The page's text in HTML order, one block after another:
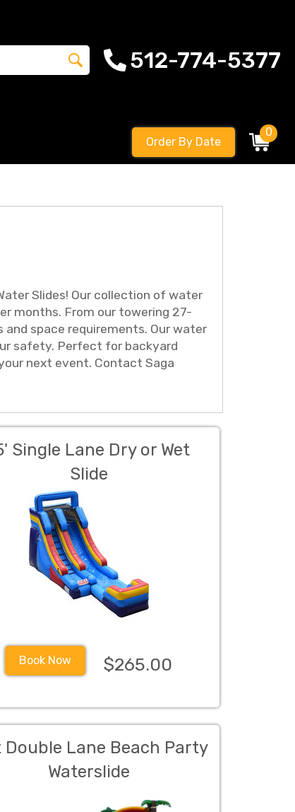
512-774-5377
Order By Date
0
Slides! Our collection of water
months. From our towering 27-
space requirements. Our water
safety. Perfect for backyard
next event. Contact Saga
Single Lane Dry or Wet
Slide
Book Now $265.00
Double Lane Beach Party
Waterslide